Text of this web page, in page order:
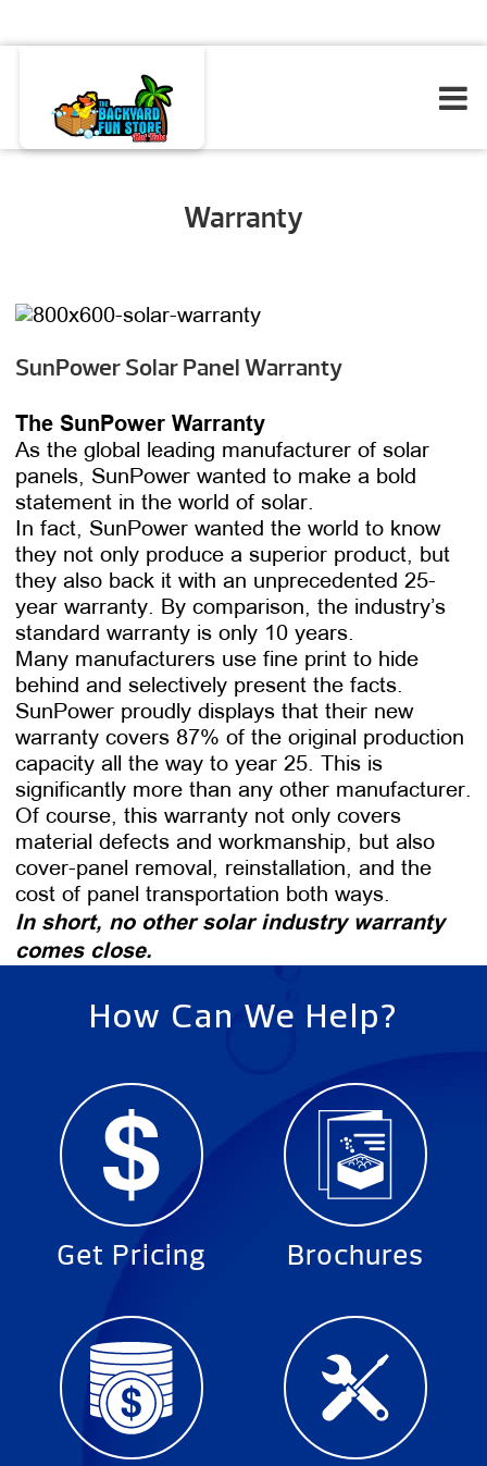
Warranty
SunPower Solar Panel Warranty
The SunPower Warranty
As the global leading manufacturer of solar
panels, SunPower wanted to make a bold
statement in the world of solar.
In fact, SunPower wanted the world to know
they not only produce a superior product, but
they also back it with an unprecedented 25-
year warranty. By comparison, the industry’s
standard warranty is only 10 years.
Many manufacturers use fine print to hide
behind and selectively present the facts.
SunPower proudly displays that their new
warranty covers 87% of the original production
capacity all the way to year 25. This is
significantly more than any other manufacturer.
Of course, this warranty not only covers
material defects and workmanship, but also
cover-panel removal, reinstallation, and the
cost of panel transportation both ways.
In short, no other solar industry warranty
comes close.
How Can We Help?
Get Pricing Brochures